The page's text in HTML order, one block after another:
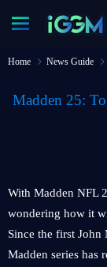
Home News Guide
Madden 25:
With Madden NFL
wondering how it
Since the first John
Madden series has